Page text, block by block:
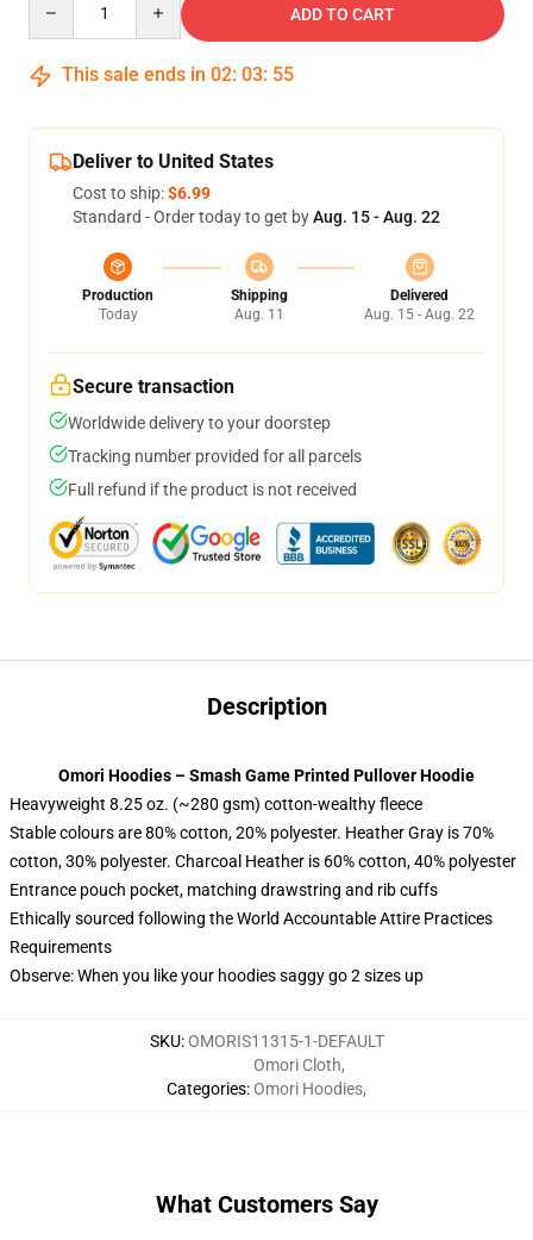
ADD TO CART
This sale ends in 02: 03: 54
Deliver to United States
Cost to ship:$6.99
Standard - Order today to get byAug. 15 - Aug. 22
Production
Today
Shipping
Aug. 11
Delivered
Aug. 15 - Aug. 22
Secure transaction
Worldwide delivery to your doorstep
Tracking number provided for all parcels
Full refund if the product is not received
Description
Omori Hoodies – Smash Game Printed Pullover Hoodie
Heavyweight 8.25 oz. (~280 gsm) cotton-wealthy fleece
Stable colours are 80% cotton, 20% polyester. Heather Gray is 70%
cotton, 30% polyester. Charcoal Heather is 60% cotton, 40% polyester
Entrance pouch pocket, matching drawstring and rib cuffs
Ethically sourced following the World Accountable Attire Practices
Requirements
Observe: When you like your hoodies saggy go 2 sizes up
SKU:OMORIS11315-1-DEFAULT
Categories:
Omori Cloth,
Omori Hoodies,
What Customers Say